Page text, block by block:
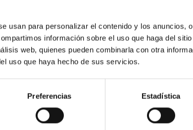
usan para personalizar el contenido y los anuncios,
información sobre el uso que haga del
web, quienes pueden combinarla con otra
uso que haya hecho de sus servicios.
Preferencias Estadística